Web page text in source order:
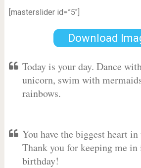
[masterslider id=”5″]
Download
Today is your day. Dance
unicorn, swim with
rainbows.
You have the biggest heart
Thank you for keeping me in
birthday!